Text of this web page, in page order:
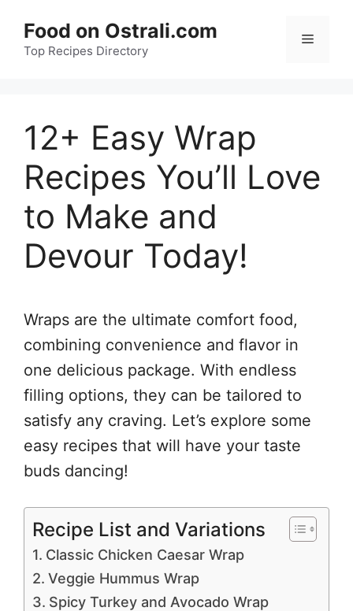
content
Food on Ostrali.com
Top Recipes Directory
Menu
12+ Easy Wrap
Recipes You’ll Love
to Make and
Devour Today!
Wraps are the ultimate comfort food,
combining convenience and flavor in
one delicious package. With endless
filling options, they can be tailored to
satisfy any craving. Let’s explore some
easy recipes that will have your taste
buds dancing!
Recipe List and Variations
Classic Chicken Caesar Wrap
Veggie Hummus Wrap
Spicy Turkey and Avocado Wrap